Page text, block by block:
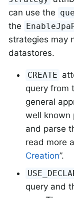
can use the
the
strategies may
datastores.
CREATE
query from
general
well known
and parse
read more
Creation”.
query and